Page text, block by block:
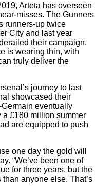
Arteta has overseen
misses. The Gunners
runners-up twice
City and last year
their campaign.
is wearing thin, with
truly deliver the
journey to last
showcased their
eventually
a £180 million summer
are equipped to push
one day the gold will
“We’ve been one of
for three years, but the
anyone else. That’s